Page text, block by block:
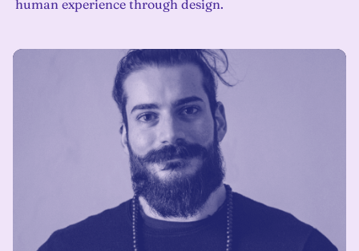
human experience through design.